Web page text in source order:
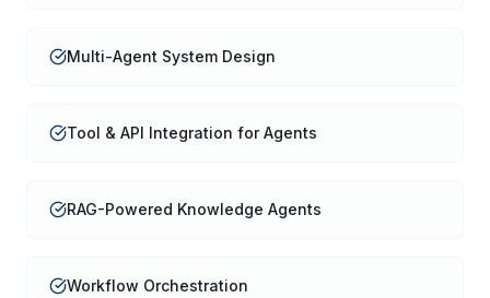
Multi-Agent System Design
Tool & API Integration for Agents
RAG-Powered Knowledge Agents
Workflow Orchestration